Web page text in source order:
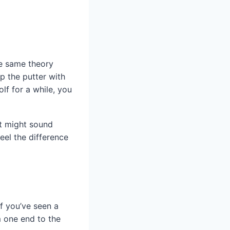
same theory
the putter with
for a while, you
might sound
the difference
seen a
one end to the